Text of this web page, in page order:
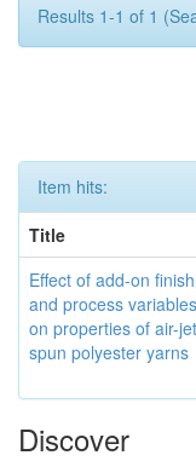
Results 1-1 of 1
Item hits:
Title
Effect of add-on finish
and process variables
on properties of air-jet
spun polyester yarns
Discover